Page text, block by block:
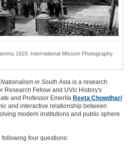
1929. International Mission Photography
in South Asia is a research
Research Fellow and UVic History's
and Professor Emerita Reeta Chowdhari
and interactive relationship between
modern institutions and public sphere
four questions: